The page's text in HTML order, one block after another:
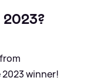
winner!